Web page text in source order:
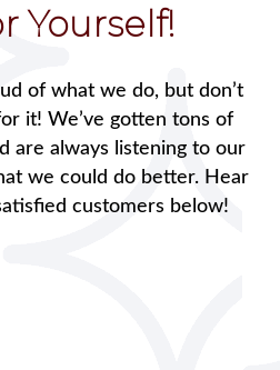
Yourself!
of what we do, but don’t
it! We’ve gotten tons of
are always listening to our
we could do better. Hear
customers below!